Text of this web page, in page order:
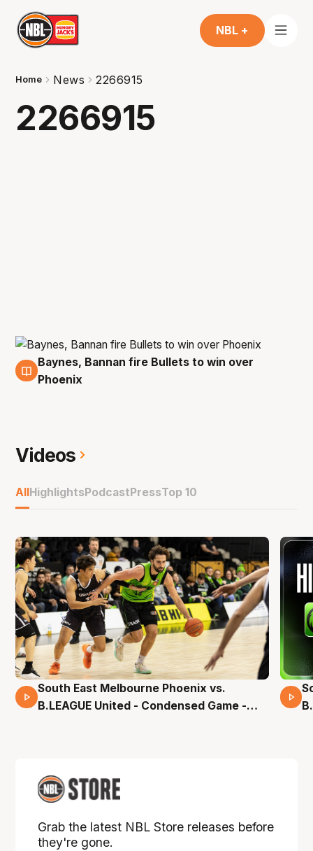
NBL +
Home News 2266915
2266915
3 Nov
Baynes, Bannan fire Bullets to win over
Phoenix
Videos
AllHighlightsPodcastPressTop 10
16 Mins 04 Secs
South East Melbourne Phoenix vs.
B.LEAGUE United - Condensed Game -
Grab the latest NBL Store releases before
they're gone.